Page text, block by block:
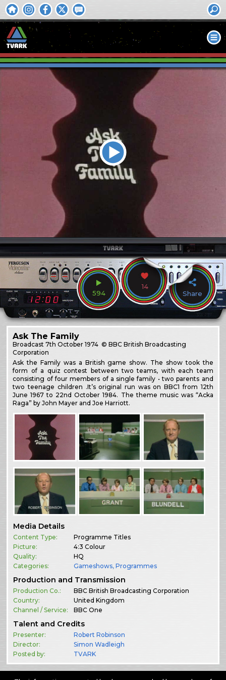
594
14
Share
Ask The Family
Broadcast7th October 1974 © BBC British Broadcasting
Corporation
Ask the Family was a British game show. The show took the
form of a quiz contest between two teams, with each team
consisting of four members of a single family • two parents and
two teenage children .It’s original run was on BBC1 from 12th
June 1967 to 22nd October 1984. The theme music was “Acka
Raga” by John Mayer and Joe Harriott.
Media Details
Content Type:
Programme Titles
Picture:
4:3 Colour
Quality:
HQ
Categories:
Gameshows,Programmes
Production and Transmission
Production Co.:
BBC British Broadcasting Corporation
Country:
United Kingdom
Channel / Service:
BBC One
Talent and Credits
Presenter:
Robert Robinson
Director:
Simon Wadleigh
Posted by:
TVARK